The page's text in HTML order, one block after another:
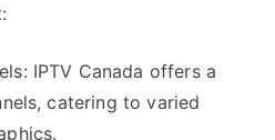
IPTV Canada offers a
catering to varied